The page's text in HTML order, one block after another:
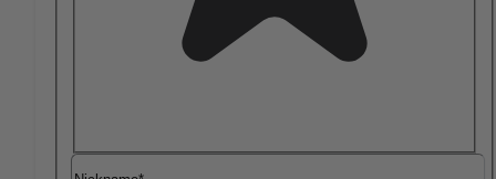
Nickname